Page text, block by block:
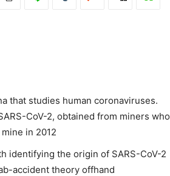
that studies human coronaviruses.
CoV-2, obtained from miners who
in 2012
identifying the origin of SARS-CoV-2
accident theory offhand